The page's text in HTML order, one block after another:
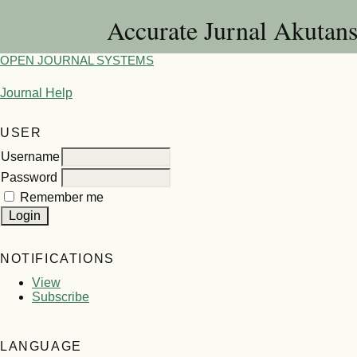
Accurate Jurnal
OPEN JOURNAL SYSTEMS
Journal Help
USER
Username
Password
Remember me
NOTIFICATIONS
View
Subscribe
LANGUAGE